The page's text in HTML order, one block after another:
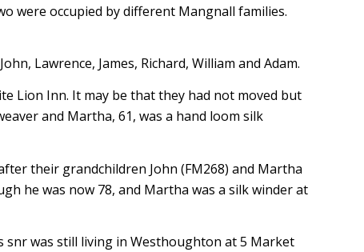
were occupied by different Mangnall families.
Lawrence, James, Richard, William and Adam.
Lion Inn. It may be that they had not moved but
and Martha, 61, was a hand loom silk
their grandchildren John (FM268) and Martha
he was now 78, and Martha was a silk winder at
snr was still living in Westhoughton at 5 Market